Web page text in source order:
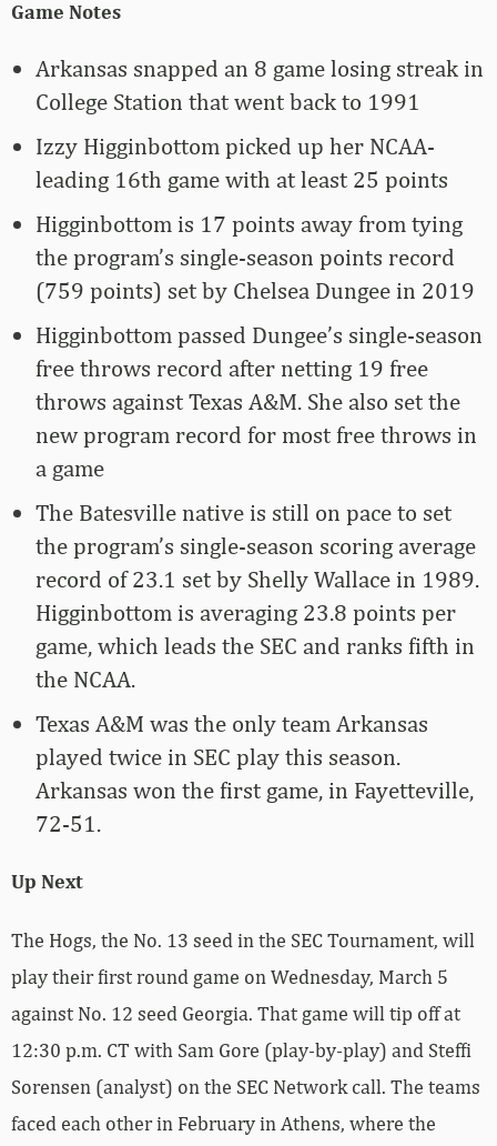
Game Notes
Arkansas snapped an 8 game losing streak in
College Station that went back to 1991
Izzy Higginbottom picked up her NCAA-
leading 16th game with at least 25 points
Higginbottom is 17 points away from tying
the program’s single-season points record
(759 points) set by Chelsea Dungee in 2019
Higginbottom passed Dungee’s single-season
free throws record after netting 19 free
throws against Texas A&M. She also set the
new program record for most free throws in
a game
The Batesville native is still on pace to set
the program’s single-season scoring average
record of 23.1 set by Shelly Wallace in 1989.
Higginbottom is averaging 23.8 points per
game, which leads the SEC and ranks fifth in
the NCAA.
Texas A&M was the only team Arkansas
played twice in SEC play this season.
Arkansas won the first game, in Fayetteville,
72-51.
Up Next
The Hogs, the No. 13 seed in the SEC Tournament, will
play their first round game on Wednesday, March 5
against No. 12 seed Georgia. That game will tip off at
12:30 p.m. CT with Sam Gore (play-by-play) and Steffi
Sorensen (analyst) on the SEC Network call. The teams
faced each other in February in Athens, where the